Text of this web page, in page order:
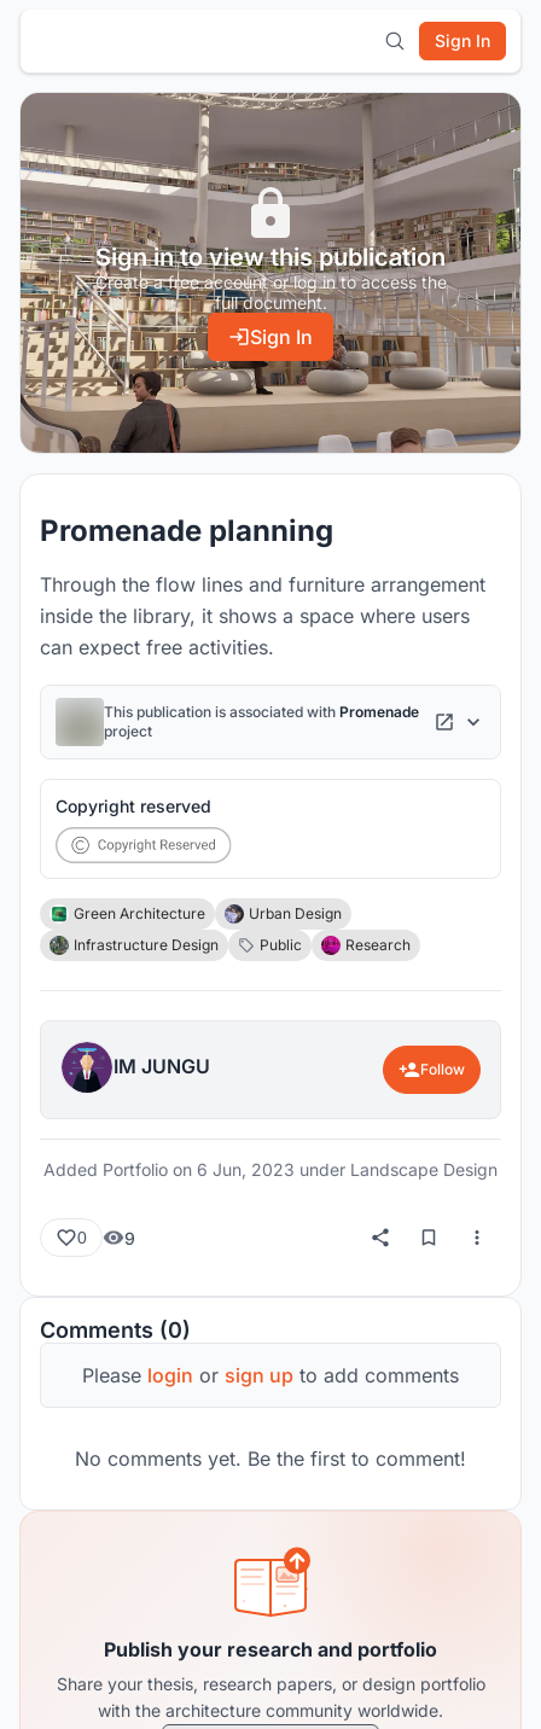
Sign In
Sign in to view this publication
Create a free account or log in to access the
full document.
Sign In
Promenade planning
Through the flow lines and furniture arrangement
inside the library, it shows a space where users
can expect free activities.
This publication is associated with Promenade
project
Copyright reserved
Green Architecture
Urban Design
Infrastructure Design
Public Research
IM JUNGU Follow
Added Portfolio on 6 Jun, 2023 under Landscape Design
0 9
Comments (0)
Please login or sign up to add comments
No comments yet. Be the first to comment!
Publish your research and portfolio
Share your thesis, research papers, or design portfolio
with the architecture community worldwide.